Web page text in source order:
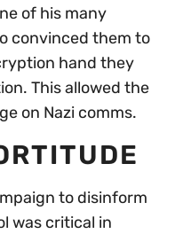
of his many
convinced them to
hand they
This allowed the
on Nazi comms.
to disinform
was critical in